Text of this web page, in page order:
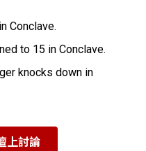
Conclave.
to 15 in Conclave.
knocks down in
上討論